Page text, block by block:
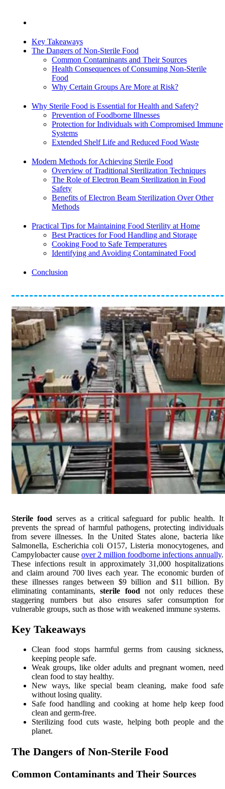
Key Takeaways
The Dangers of Non-Sterile Food
Common Contaminants and Their Sources
Health Consequences of Consuming Non-Sterile
Food
Why Certain Groups Are More at Risk?
Why Sterile Food is Essential for Health and Safety?
Prevention of Foodborne Illnesses
Protection for Individuals with Compromised Immune
Systems
Extended Shelf Life and Reduced Food Waste
Modern Methods for Achieving Sterile Food
Overview of Traditional Sterilization Techniques
The Role of Electron Beam Sterilization in Food
Safety
Benefits of Electron Beam Sterilization Over Other
Methods
Practical Tips for Maintaining Food Sterility at Home
Best Practices for Food Handling and Storage
Cooking Food to Safe Temperatures
Identifying and Avoiding Contaminated Food
Conclusion
Sterile food serves as a critical safeguard for public health. It
prevents the spread of harmful pathogens, protecting individuals
from severe illnesses. In the United States alone, bacteria like
Salmonella, Escherichia coli O157, Listeria monocytogenes, and
Campylobacter cause over 2 million foodborne infections annually.
These infections result in approximately 31,000 hospitalizations
and claim around 700 lives each year. The economic burden of
these illnesses ranges between $9 billion and $11 billion. By
eliminating contaminants,sterile food not only reduces these
staggering numbers but also ensures safer consumption for
vulnerable groups, such as those with weakened immune systems.
Key Takeaways
Clean food stops harmful germs from causing sickness,
keeping people safe.
Weak groups, like older adults and pregnant women, need
clean food to stay healthy.
New ways, like special beam cleaning, make food safe
without losing quality.
Safe food handling and cooking at home help keep food
clean and germ-free.
Sterilizing food cuts waste, helping both people and the
planet.
The Dangers of Non-Sterile Food
Common Contaminants and Their Sources